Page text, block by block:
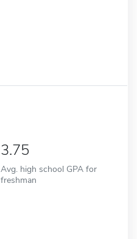
3.75
Avg. high school GPA for
freshman